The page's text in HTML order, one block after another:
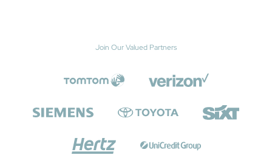
Join Our Valued Partners